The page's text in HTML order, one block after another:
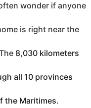
wonder if anyone
is right near the
8,030 kilometers
all 10 provinces
the Maritimes.